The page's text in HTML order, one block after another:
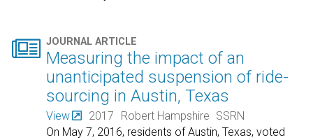
 JOURNAL ARTICLE
Measuring the impact of an
unanticipated suspension of ride-
sourcing in Austin, Texas
View 2017 Robert Hampshire SSRN
On May 7, 2016, residents of Austin, Texas, voted